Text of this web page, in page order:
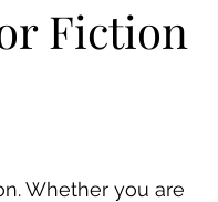
Fiction
Whether you are